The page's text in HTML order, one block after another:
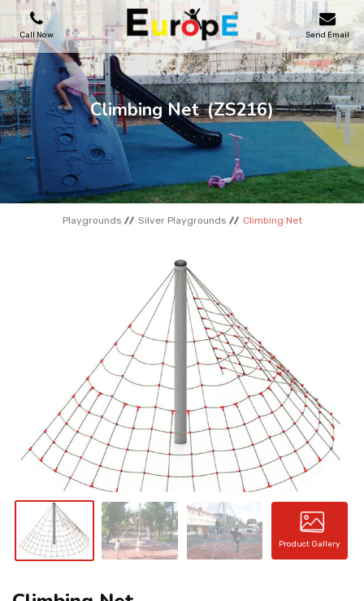
Call Now Send Email
PLAYGROUNDS
SKATEPARKS
WOODEN HOUSES
OUTDOOR FURNITURES
Climbing Net (ZS216)
Playgrounds Silver Playgrounds Climbing Net
Product Gallery